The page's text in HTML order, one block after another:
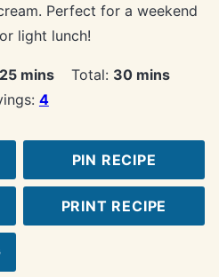
Perfect for a weekend
light lunch!
25minutes
mins Total: 30minutes
mins
4
PIN RECIPE
PRINT RECIPE